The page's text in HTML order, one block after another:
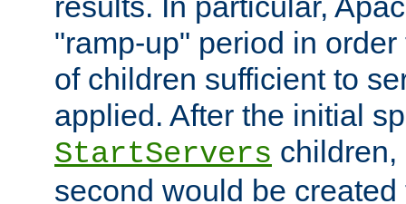
"ramp-up" period in
of children sufficient to
applied. After the initial
StartServers
second would be